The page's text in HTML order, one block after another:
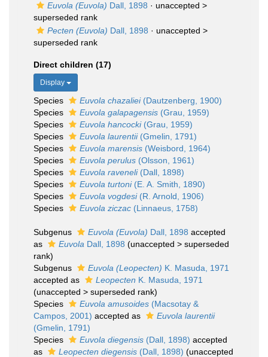
Euvola (Euvola) Dall, 1898 · unaccepted >
superseded rank
Pecten (Euvola) Dall, 1898 · unaccepted >
superseded rank
Direct children (17)
Display
Species Euvola chazaliei(Dautzenberg, 1900)
Species
Euvola galapagensis (Grau, 1959)
Species
Euvola hancocki(Grau, 1959)
Species
Euvola laurentii(Gmelin, 1791)
Species
Euvola marensis (Weisbord, 1964)
Species
Euvola perulus (Olsson, 1961)
Species
Euvola raveneli(Dall, 1898)
Species
Euvola turtoni(E. A. Smith, 1890)
Species
Euvola vogdesi(R. Arnold, 1906)
Species
Euvola ziczac (Linnaeus, 1758)
Subgenus Euvola (Euvola) Dall, 1898 accepted
as
Euvola Dall, 1898 (unaccepted > superseded
rank)
Subgenus
Euvola (Leopecten) K. Masuda, 1971
accepted as
Leopecten K. Masuda, 1971
(unaccepted > superseded rank)
Species
Euvola amusoides (Macsotay &
Campos, 2001) accepted as
Euvola laurentii
(Gmelin, 1791)
Species
Euvola diegensis (Dall, 1898) accepted
as
Leopecten diegensis (Dall, 1898) (unaccepted